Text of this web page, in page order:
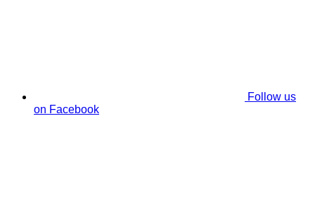
Follow us
on Facebook